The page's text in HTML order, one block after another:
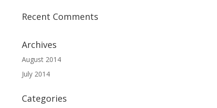
Recent Comments
Archives
August 2014
July 2014
Categories